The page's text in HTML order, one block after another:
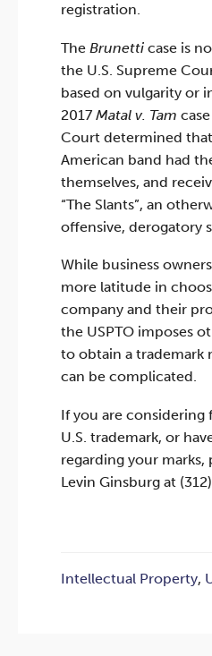
registration.
The Brunetti case is
the U.S. Supreme
based on vulgarity or
2017 Matal v. Tam
Court determined
American band had
themselves, and
“The Slants”, an
offensive, derogatory
While business
more latitude in
company and their
the USPTO imposes
to obtain a trademark
can be complicated.
If you are considering
U.S. trademark, or
regarding your marks,
Levin Ginsburg at
Intellectual Property,